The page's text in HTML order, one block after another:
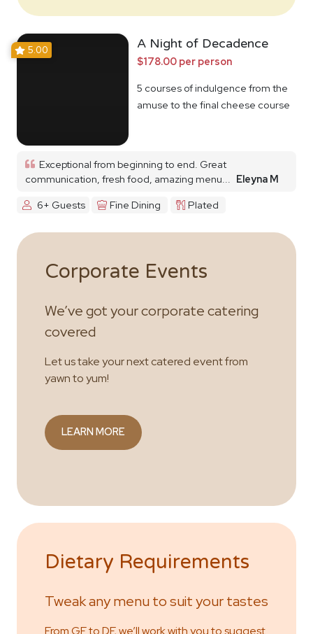
5.00 A Night of Decadence
$178.00 per person
5 courses of indulgence from the
amuse to the final cheese course
Exceptional from beginning to end. Great
communication, fresh food, amazing menu...
Eleyna M
6+ Guests
Fine Dining Plated
Corporate Events
We’ve got your corporate catering
covered
Let us take your next catered event from
yawn to yum!
LEARN MORE
Dietary Requirements
Tweak any menu to suit your tastes
From GF to DF, we’ll work with you to suggest